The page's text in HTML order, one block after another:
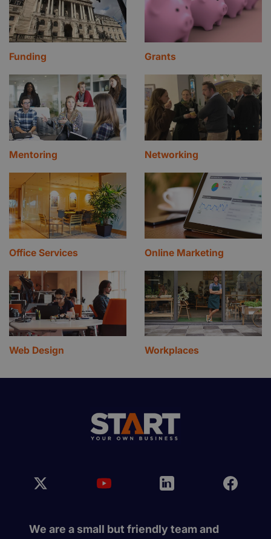
Funding Grants
Mentoring Networking
Office Services Online Marketing
Web Design Workplaces
We are a small but friendly team and